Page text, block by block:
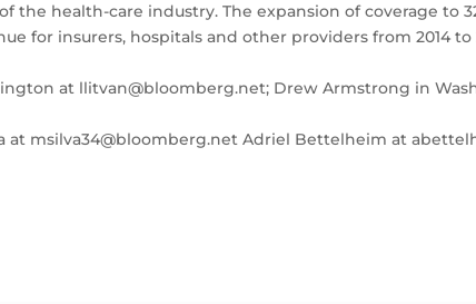
the health-care industry. The expansion of coverage to
for insurers, hospitals and other providers from 2014 to
at llitvan@bloomberg.net; Drew Armstrong in
at msilva34@bloomberg.net Adriel Bettelheim at